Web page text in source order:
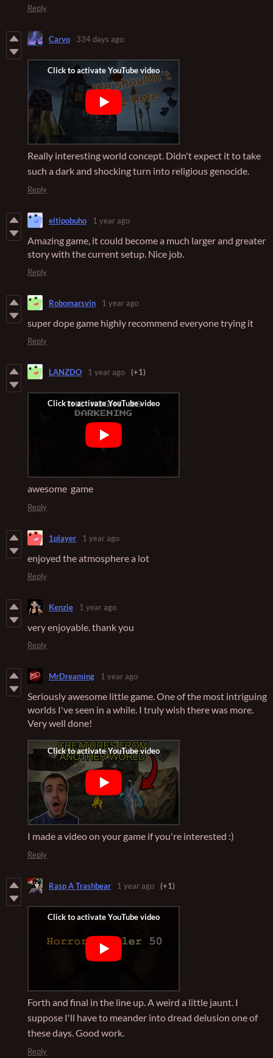
Reply
Carvo 334 days ago
Really interesting world concept. Didn't expect it to take
such a dark and shocking turn into religious genocide.
Reply
eltipobuho 1 year ago
Amazing game, it could become a much larger and greater
story with the current setup. Nice job.
Reply
Robomarsvin 1 year ago
super dope game highly recommend everyone trying it
Reply
LANZDO 1 year ago (+1)
awesome game
Reply
1player 1 year ago
enjoyed the atmosphere a lot
Reply
Kenzie 1 year ago
very enjoyable. thank you
Reply
MrDreaming 1 year ago
Seriously awesome little game. One of the most intriguing
worlds I've seen in a while. I truly wish there was more.
Very well done!
I made a video on your game if you're interested :)
Reply
Rasp A Trashbear 1 year ago (+1)
Forth and final in the line up. A weird a little jaunt. I
suppose I'll have to meander into dread delusion one of
these days. Good work.
Reply